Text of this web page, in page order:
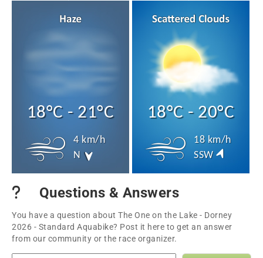
18°C - 21°C
4 km/h
N
18°C - 20°C
18 km/h
SSW
Questions & Answers
You have a question about The One on the Lake - Dorney
2026 - Standard Aquabike? Post it here to get an answer
from our community or the race organizer.